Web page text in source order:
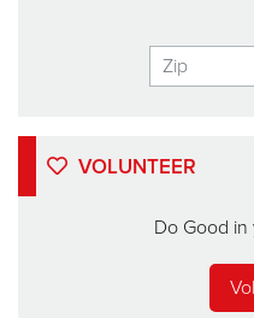
VOLUNTEER
Do Good